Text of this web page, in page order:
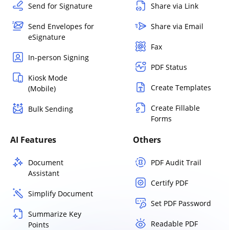
Send for Signature
Send Envelopes for
eSignature
In-person Signing
Kiosk Mode
(Mobile)
Bulk Sending
Share via Link
Share via Email
Fax
PDF Status
Create Templates
Create Fillable
Forms
AI Features
Document
Assistant
Simplify Document
Summarize Key
Points
Others
PDF Audit Trail
Certify PDF
Set PDF Password
Readable PDF